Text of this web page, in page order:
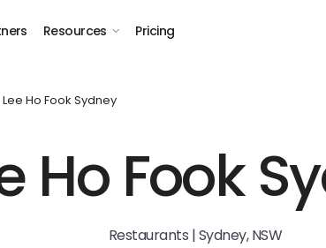
Resources Pricing
Lee Ho Fook Sydney
Ho Fook
Restaurants | Sydney, NSW